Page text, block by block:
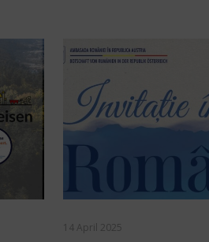
14 April 2025